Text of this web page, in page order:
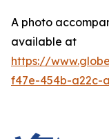
A photo
available at
https://
f47e-454b-a22c-